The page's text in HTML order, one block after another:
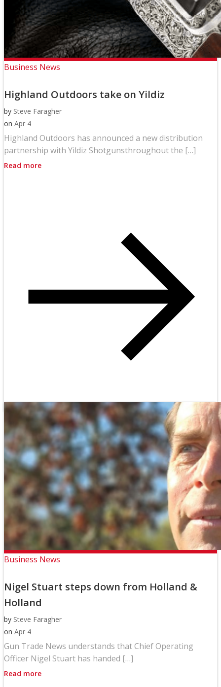
Business News
Highland Outdoors take on Yildiz
by Steve Faragher
on Apr 4
Highland Outdoors has announced a new distribution
partnership with Yildiz Shotgunsthroughout the […]
Read more
Business News
Nigel Stuart steps down from Holland &
Holland
by Steve Faragher
on Apr 4
Gun Trade News understands that Chief Operating
Officer Nigel Stuart has handed […]
Read more